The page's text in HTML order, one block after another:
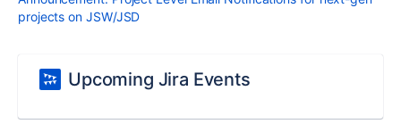
projects on JSW/JSD
Upcoming Jira Events